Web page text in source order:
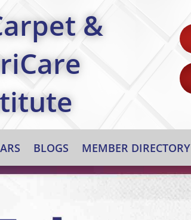
&
BLOGS MEMBER DIRECTORY